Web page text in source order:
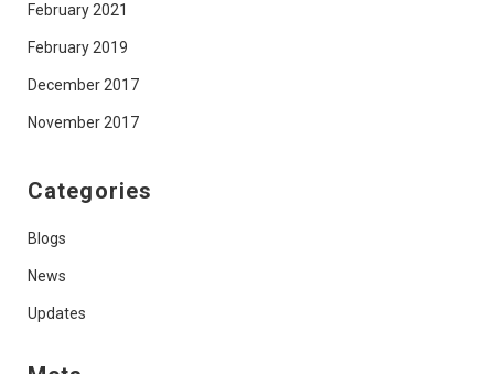
February 2021
February 2019
December 2017
November 2017
Categories
Blogs
News
Updates